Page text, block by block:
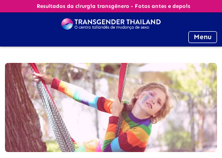
Resultados da cirurgia transgênero - Fotos antes e depois
Menu